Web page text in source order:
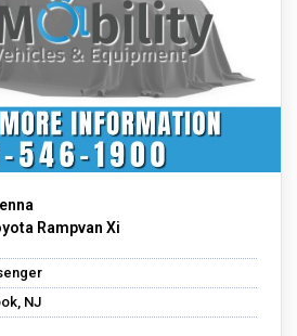
Rampvan Xi
NJ